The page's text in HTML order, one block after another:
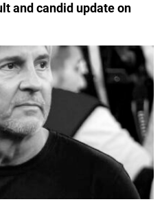
and candid update on